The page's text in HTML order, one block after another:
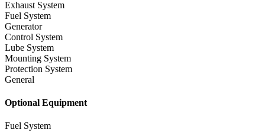
Exhaust System
Fuel System
Generator
Control System
Lube System
Mounting System
Protection System
General
Optional Equipment
Fuel System